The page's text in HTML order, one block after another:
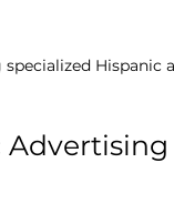
Hispanic